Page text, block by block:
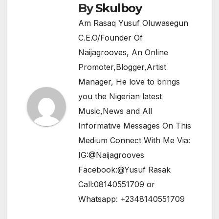
BySkulboy
Am Rasaq Yusuf Oluwasegun
C.E.O/Founder Of
Naijagrooves, An Online
Promoter,Blogger,Artist
Manager, He love to brings
you the Nigerian latest
Music,News and All
Informative Messages On This
Medium Connect With Me Via:
IG:@Naijagrooves
Facebook:@Yusuf Rasak
Call:08140551709 or
Whatsapp: +2348140551709